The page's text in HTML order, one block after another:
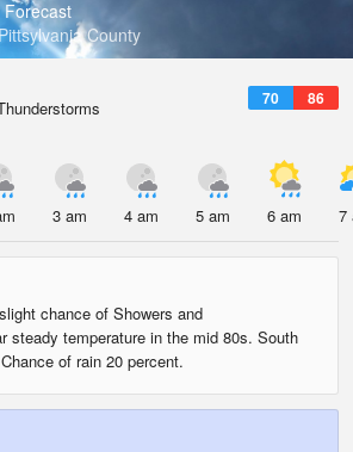
Pittsylvania County
70 86
3 am 4 am 5 am 6 am 7
chance of Showers and
steady temperature in the mid 80s. South
of rain 20 percent.